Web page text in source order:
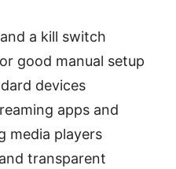
a kill switch
good manual setup
devices
apps and
media players
transparent